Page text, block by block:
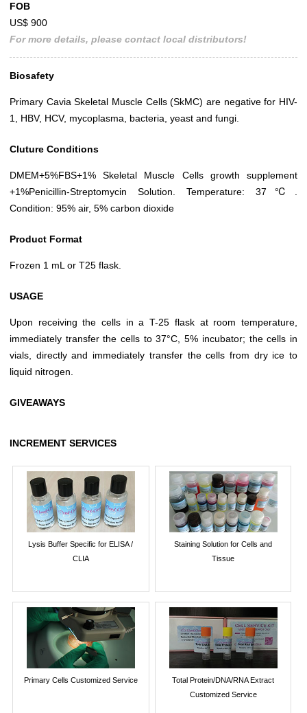
FOB
US$ 900
For more details, please contact local distributors!
Biosafety
Primary Cavia Skeletal Muscle Cells (SkMC) are negative for HIV-
1, HBV, HCV, mycoplasma, bacteria, yeast and fungi.
Cluture Conditions
DMEM+5%FBS+1% Skeletal Muscle Cells growth supplement
+1%Penicillin-Streptomycin Solution. Temperature: 37℃.
Condition: 95% air, 5% carbon dioxide
Product Format
Frozen 1 mL or T25 flask.
USAGE
Upon receiving the cells in a T-25 flask at room temperature,
immediately transfer the cells to 37°C, 5% incubator; the cells in
vials, directly and immediately transfer the cells from dry ice to
liquid nitrogen.
GIVEAWAYS
INCREMENT SERVICES
Lysis Buffer Specific for ELISA /
CLIA
Staining Solution for Cells and
Tissue
Primary Cells Customized Service
Total Protein/DNA/RNA Extract
Customized Service